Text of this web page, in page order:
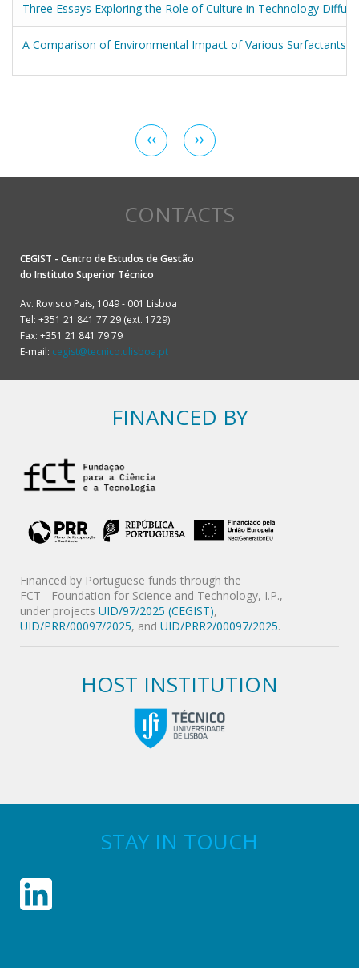
Three Essays Exploring the Role of Culture in Technology
A Comparison of Environmental Impact of Various Surfactants
Previous
page
‹‹ Next
page
››
CONTACTS
CEGIST - Centro de Estudos de Gestão
do Instituto Superior Técnico
Av. Rovisco Pais, 1049 - 001 Lisboa
Tel: +351 21 841 77 29 (ext. 1729)
Fax: +351 21 841 79 79
E-mail: cegist@tecnico.ulisboa.pt
FINANCED BY
Financed by Portuguese funds through the
FCT - Foundation for Science and Technology, I.P.,
under projects UID/97/2025 (CEGIST),
UID/PRR/00097/2025, and UID/PRR2/00097/2025.
HOST INSTITUTION
STAY IN TOUCH